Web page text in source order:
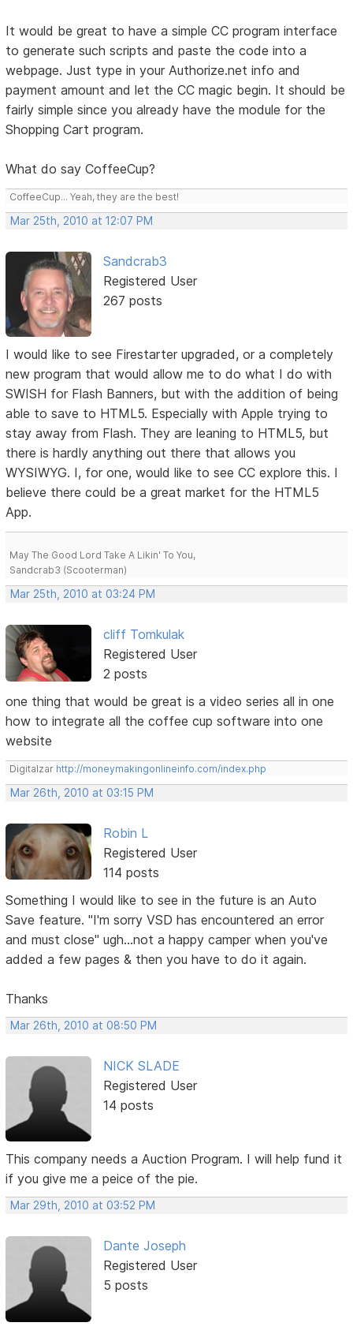
It would be great to have a simple CC program interface
to generate such scripts and paste the code into a
webpage. Just type in your Authorize.net info and
payment amount and let the CC magic begin. It should be
fairly simple since you already have the module for the
Shopping Cart program.
What do say CoffeeCup?
CoffeeCup... Yeah, they are the best!
Mar 25th, 2010 at 12:07 PM
Sandcrab3
Registered User
267 posts
I would like to see Firestarter upgraded, or a completely
new program that would allow me to do what I do with
SWISH for Flash Banners, but with the addition of being
able to save to HTML5. Especially with Apple trying to
stay away from Flash. They are leaning to HTML5, but
there is hardly anything out there that allows you
WYSIWYG. I, for one, would like to see CC explore this. I
believe there could be a great market for the HTML5
App.
May The Good Lord Take A Likin' To You,
Sandcrab3 (Scooterman)
Mar 25th, 2010 at 03:24 PM
cliff Tomkulak
Registered User
2 posts
one thing that would be great is a video series all in one
how to integrate all the coffee cup software into one
website
Digitalzar http://moneymakingonlineinfo.com/index.php
Mar 26th, 2010 at 03:15 PM
Robin L
Registered User
114 posts
Something I would like to see in the future is an Auto
Save feature. "I'm sorry VSD has encountered an error
and must close" ugh...not a happy camper when you've
added a few pages & then you have to do it again.
Thanks
Mar 26th, 2010 at 08:50 PM
NICK SLADE
Registered User
14 posts
This company needs a Auction Program. I will help fund it
if you give me a peice of the pie.
Mar 29th, 2010 at 03:52 PM
Dante Joseph
Registered User
5 posts